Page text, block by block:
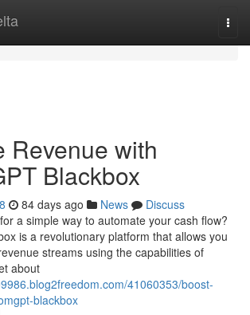
Revenue with
Blackbox
84 days ago News
Discuss
a simple way to automate your cash flow?
is a revolutionary platform that allows you
streams using the capabilities of
about
41060353/boost-
blackbox